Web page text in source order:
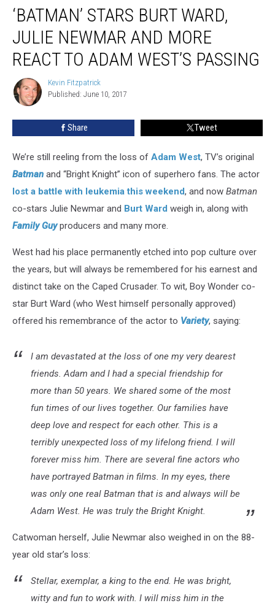
Stars
Ward,
Julie
Newmar
More
React
Passing
‘BATMAN’ STARS BURT WARD,
JULIE NEWMAR AND MORE
REACT TO ADAM WEST’S PASSING
Kevin
Fitzpatrick
Kevin Fitzpatrick
Published: June 10, 2017
Share Tweet
We’re still reeling from the loss of Adam West, TV’s original
Batman and “Bright Knight” icon of superhero fans. The actor
lost a battle with leukemia this weekend, and now Batman
co-stars Julie Newmar and Burt Ward weigh in, along with
Family Guyproducers and many more.
West had his place permanently etched into pop culture over
the years, but will always be remembered for his earnest and
distinct take on the Caped Crusader. To wit, Boy Wonder co-
star Burt Ward (who West himself personally approved)
offered his remembrance of the actor to Variety, saying:
I am devastated at the loss of one my very dearest
friends. Adam and I had a special friendship for
more than 50 years. We shared some of the most
fun times of our lives together. Our families have
deep love and respect for each other. This is a
terribly unexpected loss of my lifelong friend. I will
forever miss him. There are several fine actors who
have portrayed Batman in films. In my eyes, there
was only one real Batman that is and always will be
Adam West. He was truly the Bright Knight.
Catwoman herself, Julie Newmar also weighed in on the 88-
year old star’s loss:
Stellar, exemplar, a king to the end. He was bright,
witty and fun to work with. I will miss him in the